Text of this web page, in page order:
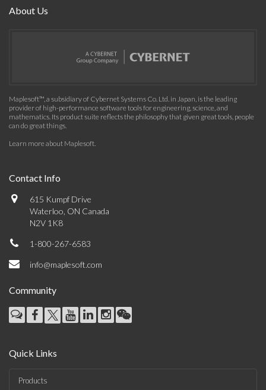
About Us
Maplesoft™, a subsidiary of Cybernet Systems Co. Ltd. in Japan, is the leading
provider of high-performance software tools for engineering, science, and
mathematics. Its product suite reflects the philosophy that given great tools, people
can do great things.
Learn more about Maplesoft.
Contact Info
615 Kumpf Drive
Waterloo, ON Canada
N2V 1K8
1-800-267-6583
info@maplesoft.com
Community
Quick Links
Products